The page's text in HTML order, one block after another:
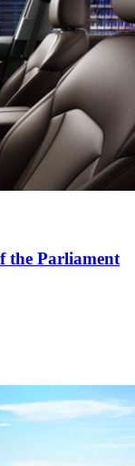
the Parliament